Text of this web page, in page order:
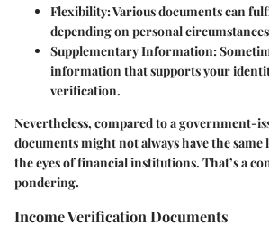
Flexibility:Various documents can
depending on personal
Supplementary Information:
information that supports your
verification.
Nevertheless, compared to a government-
documents might not always have the
the eyes of financial institutions. That’s a
pondering.
Income Verification Documents